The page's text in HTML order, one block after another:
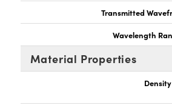
Transmitted
Wavelength
Material Properties